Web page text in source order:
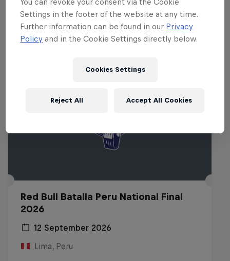
Related Events
Red Bull Batalla Peru National Final
2026
12 September 2026
Lima, Peru
Settings in the footer of the website at any time.
Further information can be found in our Privacy
Policy and in the Cookie Settings directly below.
Cookies Settings
Reject All Accept All Cookies